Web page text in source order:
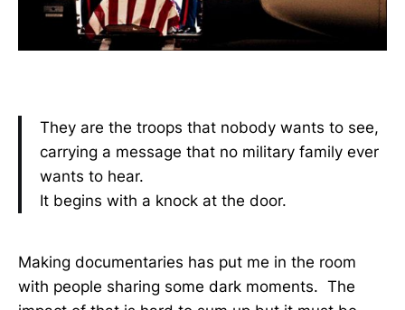
They are the troops that nobody wants to see,
carrying a message that no military family ever
wants to hear.
It begins with a knock at the door.
Making documentaries has put me in the room
with people sharing some dark moments. The